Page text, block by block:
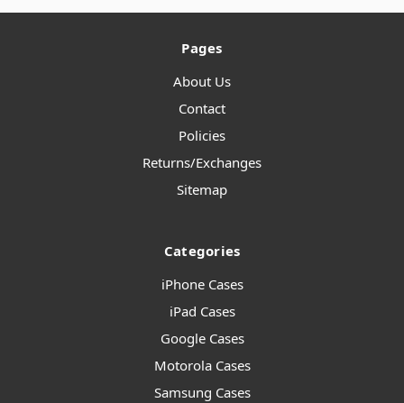
Pages
About Us
Contact
Policies
Returns/Exchanges
Sitemap
Categories
iPhone Cases
iPad Cases
Google Cases
Motorola Cases
Samsung Cases